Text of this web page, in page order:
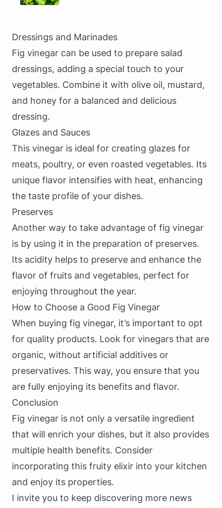
Dressings and Marinades
Fig vinegar can be used to prepare salad
dressings, adding a special touch to your
vegetables. Combine it with olive oil, mustard,
and honey for a balanced and delicious
dressing.
Glazes and Sauces
This vinegar is ideal for creating glazes for
meats, poultry, or even roasted vegetables. Its
unique flavor intensifies with heat, enhancing
the taste profile of your dishes.
Preserves
Another way to take advantage of fig vinegar
is by using it in the preparation of preserves.
Its acidity helps to preserve and enhance the
flavor of fruits and vegetables, perfect for
enjoying throughout the year.
How to Choose a Good Fig Vinegar
When buying fig vinegar, it’s important to opt
for quality products. Look for vinegars that are
organic, without artificial additives or
preservatives. This way, you ensure that you
are fully enjoying its benefits and flavor.
Conclusion
Fig vinegar is not only a versatile ingredient
that will enrich your dishes, but it also provides
multiple health benefits. Consider
incorporating this fruity elixir into your kitchen
and enjoy its properties.
I invite you to keep discovering more news